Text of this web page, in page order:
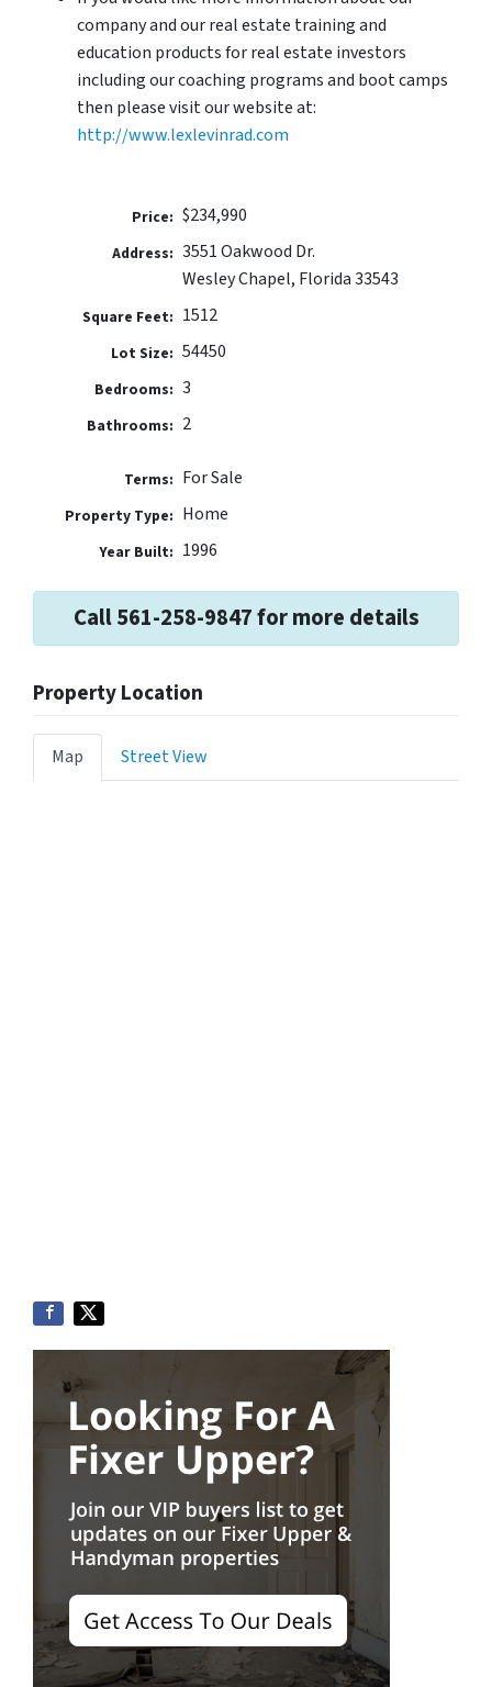
company and our real estate training and
education products for real estate investors
including our coaching programs and boot camps
then please visit our website at:
http://www.lexlevinrad.com
Price: $234,990
Address: 3551 Oakwood Dr.
Wesley Chapel, Florida 33543
Square Feet: 1512
Lot Size: 54450
Bedrooms: 3
Bathrooms: 2
Terms: For Sale
Property Type: Home
Year Built: 1996
Call 561-258-9847 for more details
Property Location
Map Street View